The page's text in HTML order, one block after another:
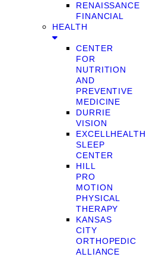
RENAISSANCE
FINANCIAL
HEALTH
CENTER
FOR
NUTRITION
AND
PREVENTIVE
MEDICINE
DURRIE
VISION
EXCELLHEALTH
SLEEP
CENTER
HILL
PRO
MOTION
PHYSICAL
THERAPY
KANSAS
CITY
ORTHOPEDIC
ALLIANCE